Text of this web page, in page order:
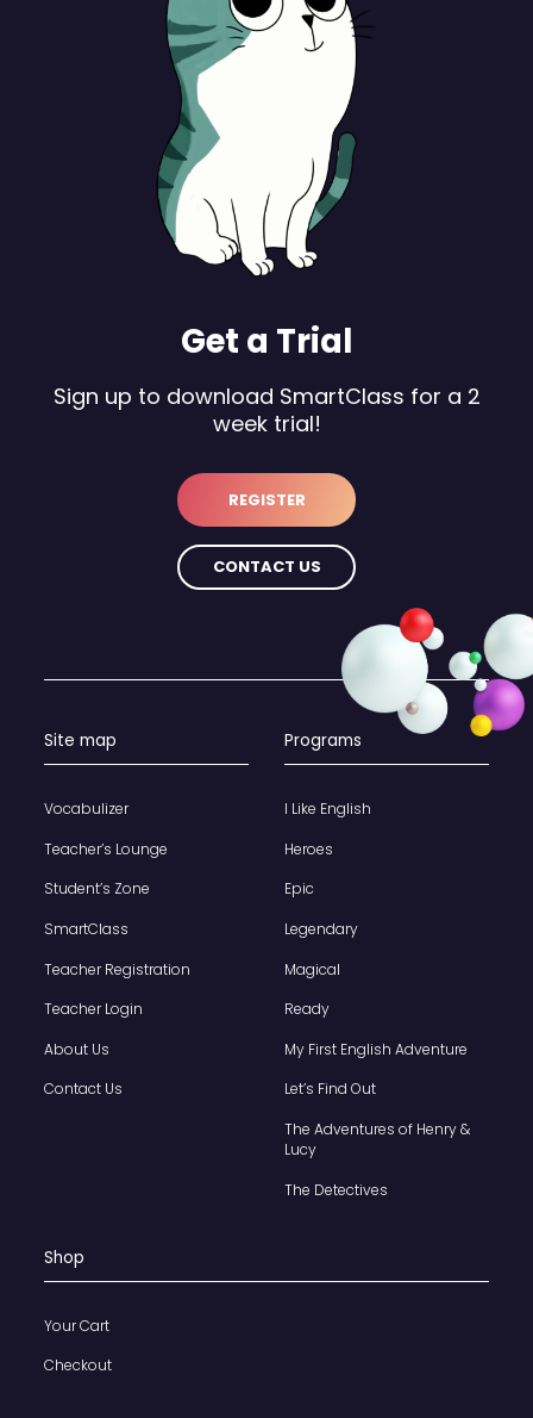
Get a Trial
Sign up to download SmartClass for a 2
week trial!
REGISTER
CONTACT US
Site map
Vocabulizer
Teacher’s Lounge
Student’s Zone
SmartClass
Teacher Registration
Teacher Login
About Us
Contact Us
Programs
I Like English
Heroes
Epic
Legendary
Magical
Ready
My First English Adventure
Let’s Find Out
The Adventures of Henry &
Lucy
The Detectives
Shop
Your Cart
Checkout